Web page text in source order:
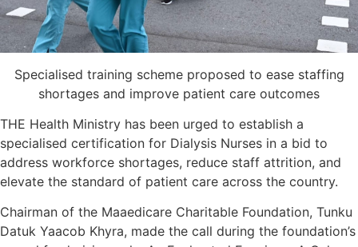
Specialised training scheme proposed to ease staffing
shortages and improve patient care outcomes
THE Health Ministry has been urged to establish a
specialised certification for Dialysis Nurses in a bid to
address workforce shortages, reduce staff attrition, and
elevate the standard of patient care across the country.
Chairman of the Maaedicare Charitable Foundation, Tunku
Datuk Yaacob Khyra, made the call during the foundation’s